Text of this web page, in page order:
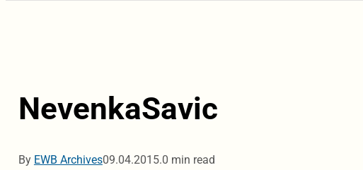
NevenkaSavic
By EWB Archives09.04.2015.0 min read